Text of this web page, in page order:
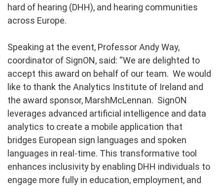
hard of hearing (DHH), and hearing communities
across Europe.
Speaking at the event, Professor Andy Way,
coordinator of SignON, said: “We are delighted to
accept this award on behalf of our team. We would
like to thank the Analytics Institute of Ireland and
the award sponsor, MarshMcLennan. SignON
leverages advanced artificial intelligence and data
analytics to create a mobile application that
bridges European sign languages and spoken
languages in real-time. This transformative tool
enhances inclusivity by enabling DHH individuals to
engage more fully in education, employment, and